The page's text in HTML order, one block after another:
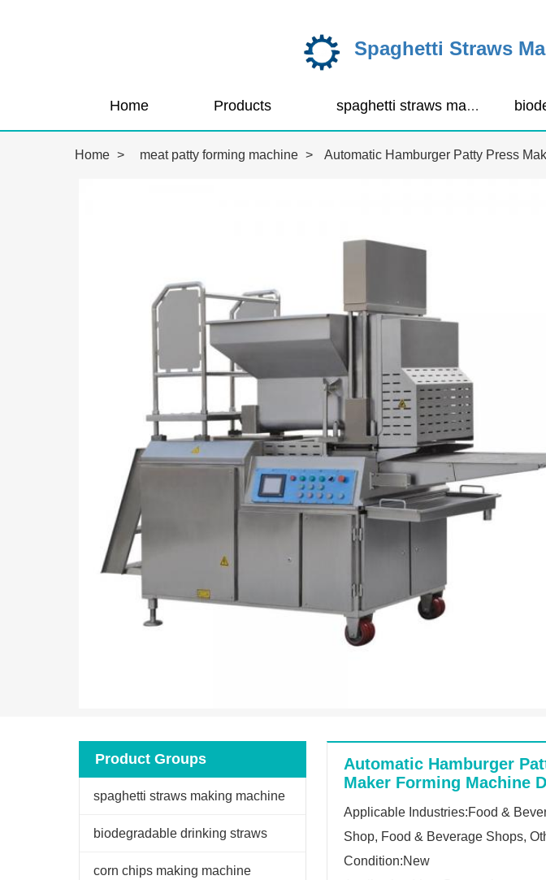
Spaghetti Straws
Home Products spaghetti straws making machine
Home > meat patty forming machine > Automatic Hamburger Patty Press
Product Groups
spaghetti straws making machine
biodegradable drinking straws
extruder
corn chips making machine
Automatic Hamburger
Maker Forming Machine
Applicable Industries:Food &
Shop, Food & Beverage Shops,
Condition:New